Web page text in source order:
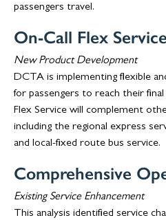
passengers travel.
On-Call Flex Service
New Product Development
DCTA is implementing flexible
for passengers to reach their
Flex Service will complement
including the regional express
and local-fixed route bus service.
Comprehensive
Existing Service Enhancement
This analysis identified service